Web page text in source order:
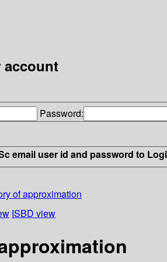
Password:
email user id and password to
of approximation
ISBD view